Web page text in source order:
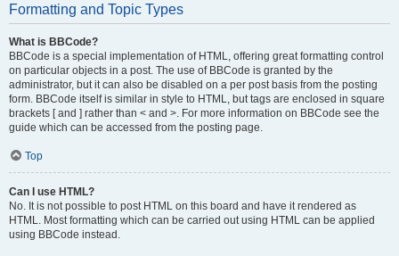
Formatting and Topic Types
What is BBCode?
BBCode is a special implementation of HTML, offering great formatting control
on particular objects in a post. The use of BBCode is granted by the
administrator, but it can also be disabled on a per post basis from the posting
form. BBCode itself is similar in style to HTML, but tags are enclosed in square
brackets [ and ] rather than < and >. For more information on BBCode see the
guide which can be accessed from the posting page.
Top
Can I use HTML?
No. It is not possible to post HTML on this board and have it rendered as
HTML. Most formatting which can be carried out using HTML can be applied
using BBCode instead.